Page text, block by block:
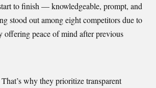
to finish — knowledgeable, prompt, and
stood out among eight competitors due to
offering peace of mind after previous
why they prioritize transparent